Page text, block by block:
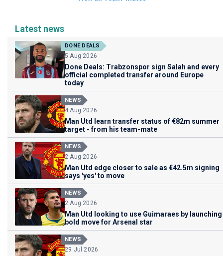
Latest news
DONE DEALS
5 Aug 2026
Done Deals: Trabzonspor sign Salah and every
official completed transfer around Europe
today
NEWS
4 Aug 2026
Man Utd learn transfer status of €82m summer
target - from his team-mate
NEWS
2 Aug 2026
Man Utd edge closer to sale as €42.5m signing
says 'yes' to move
NEWS
2 Aug 2026
Man Utd looking to use Guimaraes by launching
bold move for Arsenal star
NEWS
29 Jul 2026